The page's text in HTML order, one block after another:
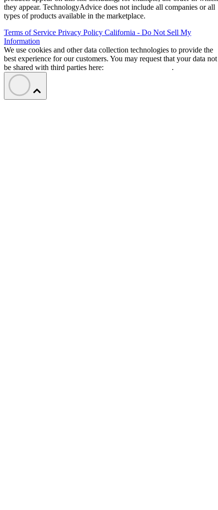
they appear. TechnologyAdvice does not include all companies or all
types of products available in the marketplace.
Terms of Service Privacy Policy California - Do Not Sell My
Information
We use cookies and other data collection technologies to provide the
best experience for our customers. You may request that your data not
be shared with third parties here:
.